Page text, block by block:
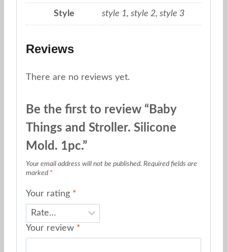
Style style 1, style 2, style 3
Reviews
There are no reviews yet.
Be the first to review “Baby
Things and Stroller. Silicone
Mold. 1pc.”
Your email address will not be published. Required fields are
marked *
Your rating *
Your review *